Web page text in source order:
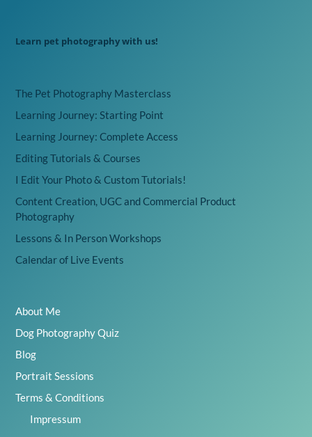
Learn pet photography with us!
The Pet Photography Masterclass
Learning Journey: Starting Point
Learning Journey: Complete Access
Editing Tutorials & Courses
I Edit Your Photo & Custom Tutorials!
Content Creation, UGC and Commercial Product
Photography
Lessons & In Person Workshops
Calendar of Live Events
About Me
Dog Photography Quiz
Blog
Portrait Sessions
Terms & Conditions
Impressum